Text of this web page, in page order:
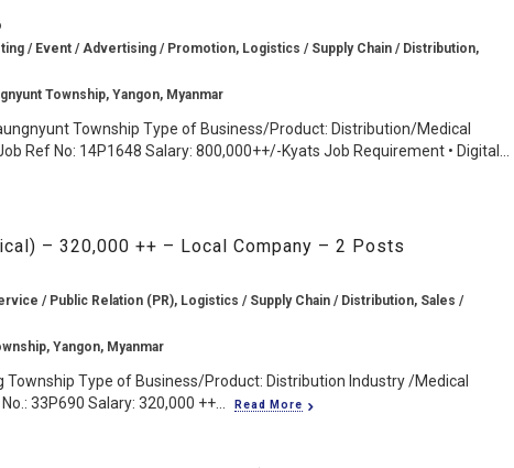
/ Event / Advertising / Promotion, Logistics / Supply Chain / Distribution,
Township, Yangon, Myanmar
Township Type of Business/Product: Distribution/Medical
Ref No: 14P1648 Salary: 800,000++/-Kyats Job Requirement • Digital...
– 320,000 ++ – Local Company – 2 Posts
/ Public Relation (PR), Logistics / Supply Chain / Distribution, Sales /
Yangon, Myanmar
Township Type of Business/Product: Distribution Industry /Medical
33P690 Salary: 320,000 ++...
Read More